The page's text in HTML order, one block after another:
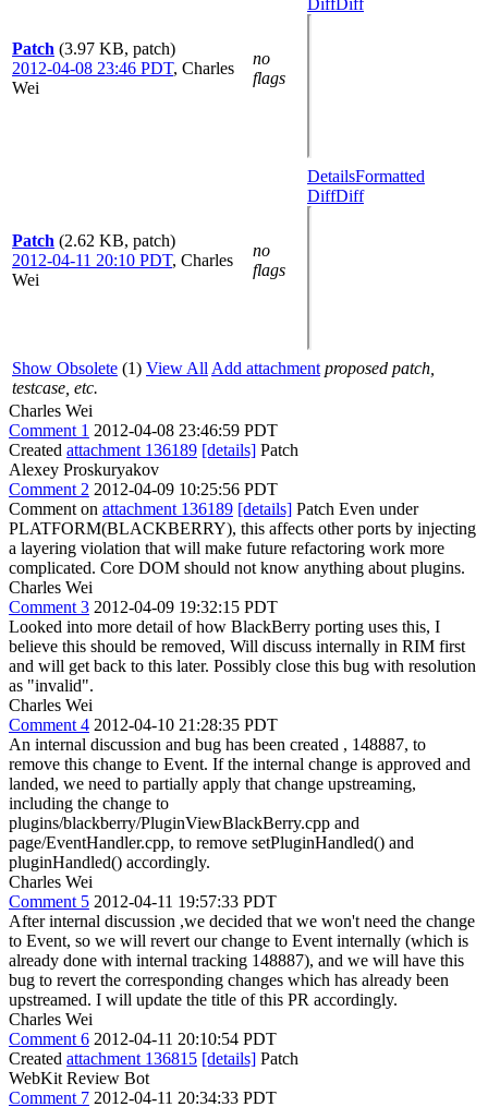
Patch (3.97 KB, patch)
2012-04-08 23:46 PDT, Charles
Wei
no
flags
Patch (2.62 KB, patch)
2012-04-11 20:10 PDT, Charles
Wei
no
flags
DetailsFormatted
DiffDiff
Show Obsolete (1) View All Add attachment proposed patch,
testcase, etc.
Charles Wei
Comment 1 2012-04-08 23:46:59 PDT
Created attachment 136189 [details] Patch
Alexey Proskuryakov
Comment 2 2012-04-09 10:25:56 PDT
Comment on attachment 136189 [details] Patch Even under
PLATFORM(BLACKBERRY), this affects other ports by injecting
a layering violation that will make future refactoring work more
complicated. Core DOM should not know anything about plugins.
Charles Wei
Comment 3 2012-04-09 19:32:15 PDT
Looked into more detail of how BlackBerry porting uses this, I
believe this should be removed, Will discuss internally in RIM first
and will get back to this later. Possibly close this bug with resolution
as "invalid".
Charles Wei
Comment 4 2012-04-10 21:28:35 PDT
An internal discussion and bug has been created , 148887, to
remove this change to Event. If the internal change is approved and
landed, we need to partially apply that change upstreaming,
including the change to
plugins/blackberry/PluginViewBlackBerry.cpp and
page/EventHandler.cpp, to remove setPluginHandled() and
pluginHandled() accordingly.
Charles Wei
Comment 5 2012-04-11 19:57:33 PDT
After internal discussion ,we decided that we won't need the change
to Event, so we will revert our change to Event internally (which is
already done with internal tracking 148887), and we will have this
bug to revert the corresponding changes which has already been
upstreamed. I will update the title of this PR accordingly.
Charles Wei
Comment 6 2012-04-11 20:10:54 PDT
Created attachment 136815 [details] Patch
WebKit Review Bot
Comment 7 2012-04-11 20:34:33 PDT